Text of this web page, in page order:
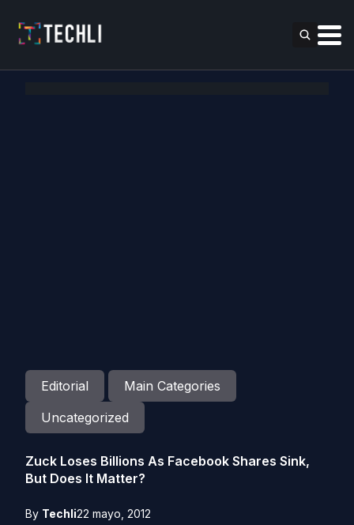
Editorial
Main Categories
Uncategorized
Zuck Loses Billions As Facebook Shares Sink,
But Does It Matter?
By Techli22 mayo, 2012